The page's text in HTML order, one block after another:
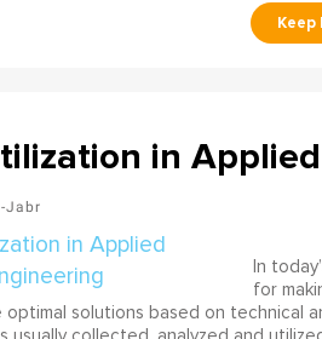
in
Jabr
In
for
solutions based on technical